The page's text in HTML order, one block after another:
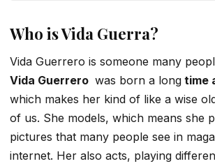
Who is Vida Guerra?
Vida Guerrero is someone many
Vida Guerrero was born a long time
which makes her kind of like a wise
of us. She models, which means she
pictures that many people see in
internet. Her also acts, playing